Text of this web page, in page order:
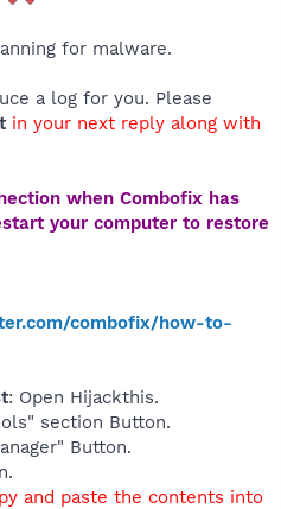
for malware.
a log for you. Please
in your next reply along with
when Combofix has
your computer to restore
combofix/how-to-
: Open Hijackthis.
section Button.
Button.
and paste the contents into